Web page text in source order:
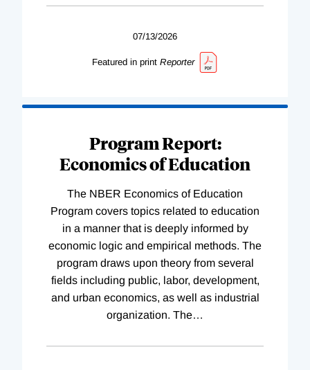
07/13/2026
Featured in print Reporter
Program Report:
Economics of Education
The NBER Economics of Education
Program covers topics related to education
in a manner that is deeply informed by
economic logic and empirical methods. The
program draws upon theory from several
fields including public, labor, development,
and urban economics, as well as industrial
organization. The…